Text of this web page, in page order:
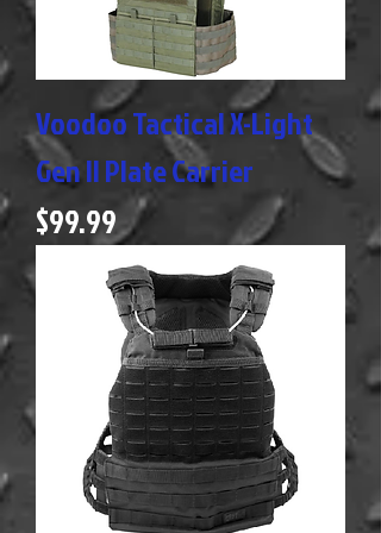
Voodoo Tactical X-Light
Gen II Plate Carrier
Price
$99.99